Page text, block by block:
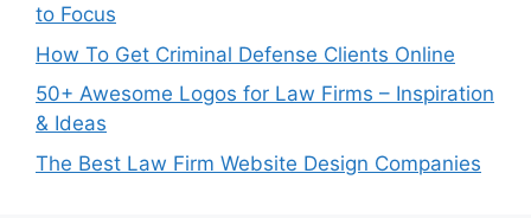
to Focus
How To Get Criminal Defense Clients Online
50+ Awesome Logos for Law Firms – Inspiration
& Ideas
The Best Law Firm Website Design Companies